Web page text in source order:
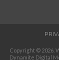
Copyright © 2026.
Dynamite Digital